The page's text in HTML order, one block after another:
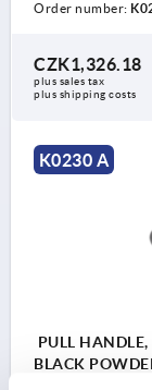
Order number:
CZK1,326.18
plus sales tax
plus shipping costs
K0230 A
PULL
BLACK